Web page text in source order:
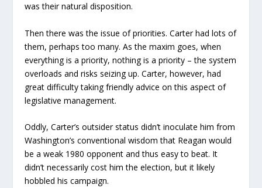
was their natural disposition.
Then there was the issue of priorities. Carter had lots of
them, perhaps too many. As the maxim goes, when
everything is a priority, nothing is a priority – the system
overloads and risks seizing up. Carter, however, had
great difficulty taking friendly advice on this aspect of
legislative management.
Oddly, Carter’s outsider status didn’t inoculate him from
Washington’s conventional wisdom that Reagan would
be a weak 1980 opponent and thus easy to beat. It
didn’t necessarily cost him the election, but it likely
hobbled his campaign.